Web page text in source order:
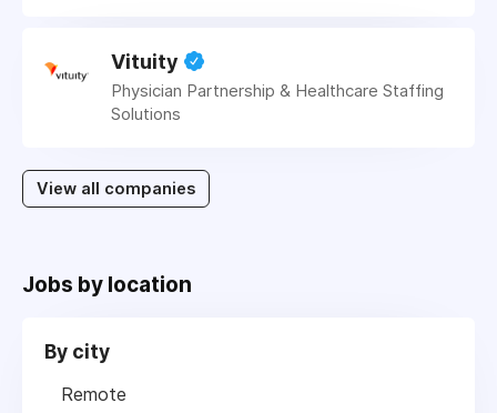
Vituity
Physician Partnership & Healthcare Staffing
Solutions
View all companies
Jobs by location
By city
Remote